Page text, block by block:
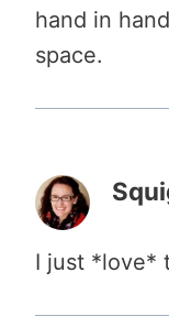
hand in
space.
I just *love*